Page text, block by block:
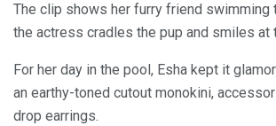
The clip shows her furry friend swimming
the actress cradles the pup and smiles at
For her day in the pool, Esha kept it
an earthy-toned cutout monokini,
drop earrings.